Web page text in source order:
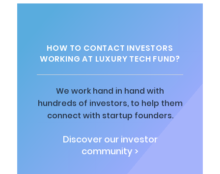
HOW TO CONTACT INVESTORS
WORKING AT LUXURY TECH FUND?
We work hand in hand with
hundreds of investors, to help them
connect with startup founders.
Discover our investor
community >